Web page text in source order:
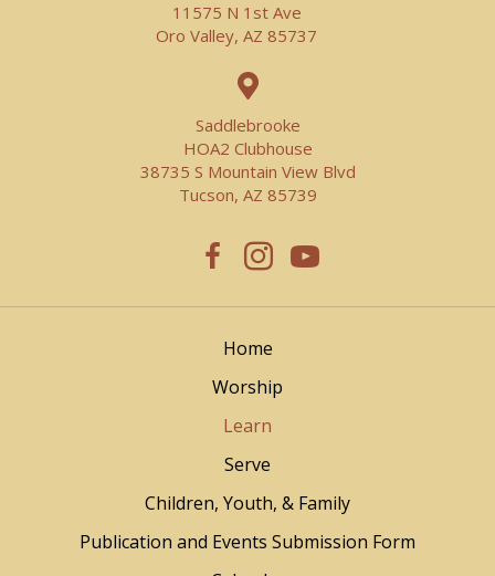
11575 N 1st Ave
Oro Valley, AZ 85737
Saddlebrooke
HOA2 Clubhouse
38735 S Mountain View Blvd
Tucson, AZ 85739
Home
Worship
Learn
Serve
Children, Youth, & Family
Publication and Events Submission Form